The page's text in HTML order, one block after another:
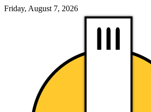
Friday, August 7, 2026